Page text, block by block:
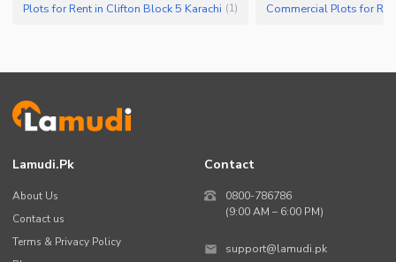
Plots for Rent in Clifton Block 5 Karachi (1)
Lamudi.pk
About Us
Contact us
Terms & Privacy Policy
Contact
0800-786786
(9:00 AM – 6:00 PM)
support@lamudi.pk